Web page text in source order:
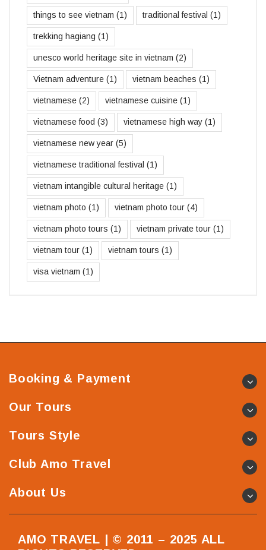
things to see vietnam (1) traditional festival (1)
trekking hagiang (1)
unesco world heritage site in vietnam (2)
Vietnam adventure (1) vietnam beaches (1)
vietnamese (2) vietnamese cuisine (1)
vietnamese food (3) vietnamese high way (1)
vietnamese new year (5)
vietnamese traditional festival (1)
vietnam intangible cultural heritage (1)
vietnam photo (1) vietnam photo tour (4)
vietnam photo tours (1) vietnam private tour (1)
vietnam tour (1) vietnam tours (1)
visa vietnam (1)
Booking & Payment
Our Tours
Tours Style
Club Amo Travel
About Us
AMO TRAVEL | © 2011 – 2025 ALL